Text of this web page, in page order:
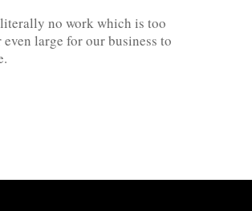
no work which is too
even large for our business to